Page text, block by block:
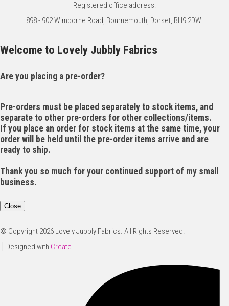
Registered office address:
898 - 902 Wimborne Road, Bournemouth, Dorset, BH9 2DW.
Welcome to Lovely Jubbly Fabrics
Are you placing a pre-order?
Pre-orders must be placed separately to stock items, and
separate to other pre-orders for other collections/items.
If you place an order for stock items at the same time, your
order will be held until the pre-order items arrive and are
ready to ship.
Thank you so much for your continued support of my small
business.
Close
© Copyright 2026 Lovely Jubbly Fabrics. All Rights Reserved.
Designed with Create